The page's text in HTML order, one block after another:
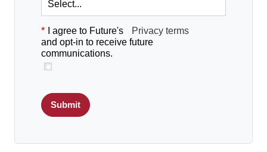
* I agree to Future's
Privacy terms
and opt-in to receive future
communications.
Submit